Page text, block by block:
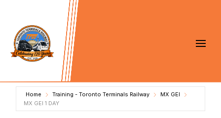
Home Training - Toronto Terminals Railway
MX GEI
MX GEI 1 DAY